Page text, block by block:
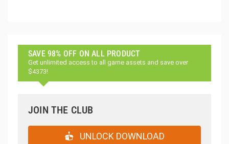
SAVE 98% OFF ON ALL PRODUCT
Get unlimited access to all game assets and save over
$4373!
JOIN THE CLUB
UNLOCK DOWNLOAD